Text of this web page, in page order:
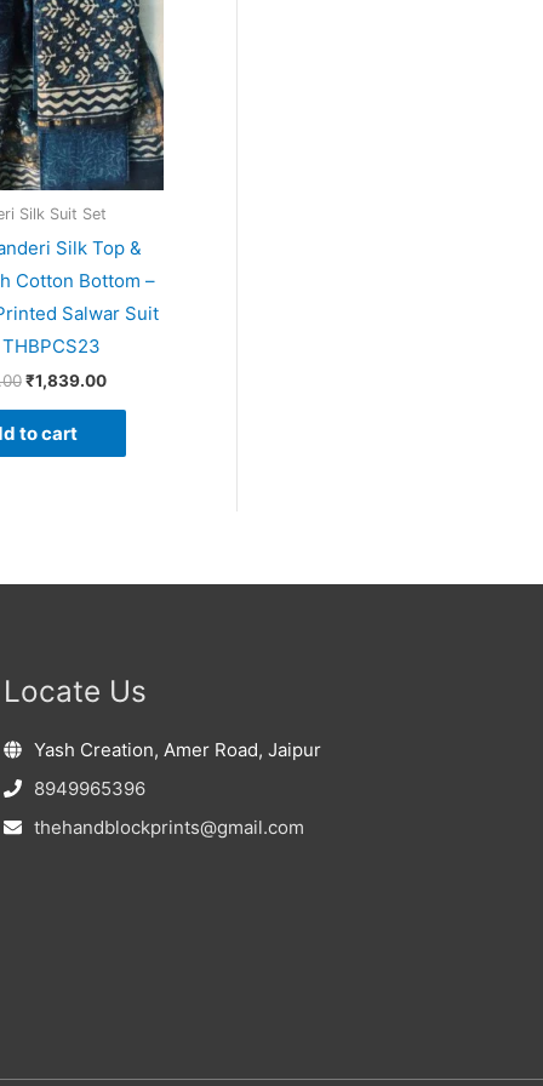
Silk Suit Set
Silk Top &
Cotton Bottom –
Salwar Suit
₹1,839.00
to cart
Locate Us
Yash Creation, Amer Road, Jaipur
8949965396
thehandblockprints@gmail.com